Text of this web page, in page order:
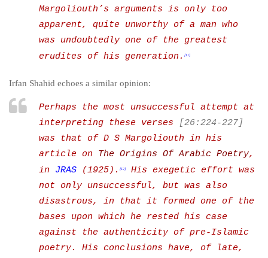
Margoliouth’s arguments is only too
apparent, quite unworthy of a man who
was undoubtedly one of the greatest
erudites of his generation.
[11]
Irfan Shahid echoes a similar opinion:
Perhaps the most unsuccessful attempt at
interpreting these verses
[26:224-227]
was that of D S Margoliouth in his
article on The Origins Of Arabic Poetry,
in JRAS (1925). [12]
His exegetic effort was
not only unsuccessful, but was also
disastrous, in that it formed one of the
bases upon which he rested his case
against the authenticity of pre-Islamic
poetry. His conclusions have, of late,